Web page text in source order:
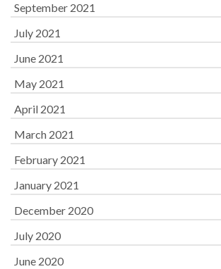
September 2021
July 2021
June 2021
May 2021
April 2021
March 2021
February 2021
January 2021
December 2020
July 2020
June 2020